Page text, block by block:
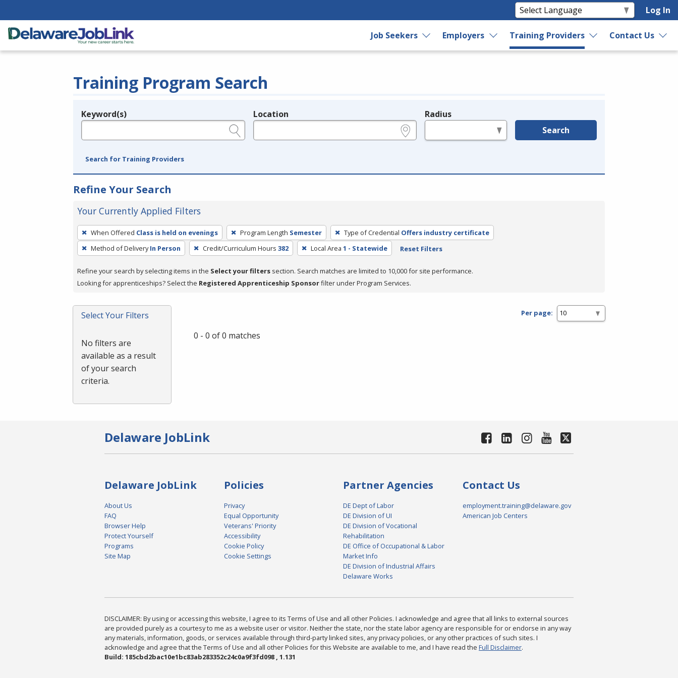
Log In
Job Seekers Employers Training Providers Contact Us
Training Program Search
Legend
Keyword(s) Location Radius
Search
Search for Training Providers
Refine Your Search
Your Currently Applied Filters
To
remove
a
press
or
Spacebar.
When Offered Class is held on evenings Program Length Semester Type of Credential Offers industry certificate
Method of Delivery In Person Credit/Curriculum Hours 382 Local Area 1 - Statewide Reset Filters
Refine your search by selecting items in the Select your filters section. Search matches are limited to 10,000 for site performance.
Looking for apprenticeships? Select the Registered Apprenticeship Sponsorfilter under Program Services.
Select Your Filters
No filters are
available as a result
of your search
criteria.
Per page:
0 - 0 of 0 matches
Delaware JobLink
Delaware JobLink
About Us
FAQ
Browser Help
Protect Yourself
Programs
Site Map
Policies
Privacy
Equal Opportunity
Veterans' Priority
Accessibility
Cookie Policy
Cookie Settings
Partner Agencies
DE Dept of Labor
DE Division of UI
DE Division of Vocational
Rehabilitation
DE Office of Occupational & Labor
Market Info
DE Division of Industrial Affairs
Delaware Works
Contact Us
employment.training@delaware.gov
American Job Centers
DISCLAIMER: By using or accessing this website, I agree to its Terms of Use and all other Policies. I acknowledge and agree that all links to external sources
are provided purely as a courtesy to me as a website user or visitor. Neither the state, nor the state labor agency are responsible for or endorse in any way
any materials, information, goods, or services available through third-party linked sites, any privacy policies, or any other practices of such sites. I
acknowledge and agree that the Terms of Use and all other Policies for this Website are available to me, and I have read the Full Disclaimer.
Build: 185cbd2bac10e1bc83ab283352c24c0a9f3fd098 , 1.131